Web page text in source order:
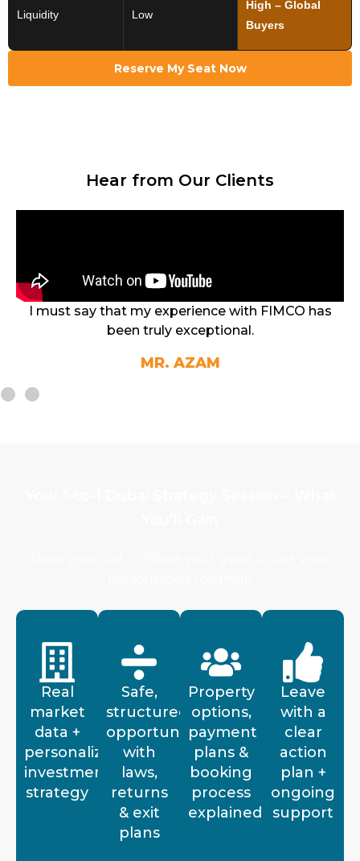
Liquidity Low
High – Global
Buyers
Reserve My Seat Now
Hear from Our Clients
FIMCO has
I finally managed to find the right
the best ROI
Real
market
data +
personalized
investment
strategy
Safe,
structured
opportunities
with
laws,
returns
& exit
plans
Property
options,
payment
plans &
booking
process
explained
Leave
with a
clear
action
plan +
ongoing
support